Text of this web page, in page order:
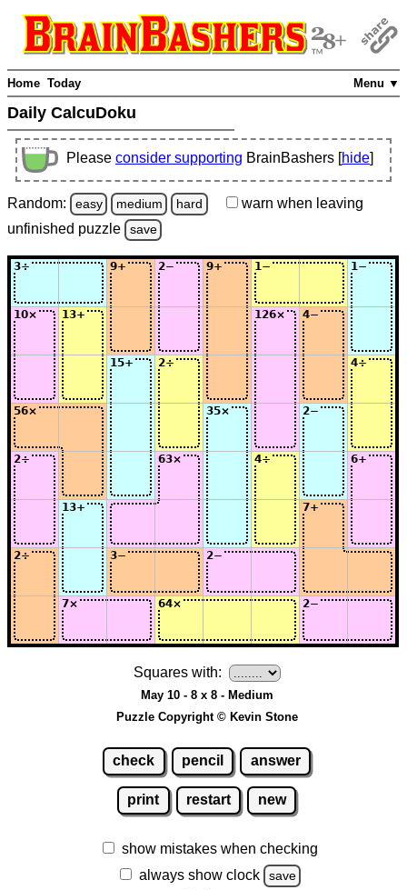
Menu ▼
Home Today
Daily CalcuDoku
Please consider supporting BrainBashers [hide]
Random: easy medium hard warn when leaving
unfinished puzzle save
Squares with:
May 10 - 8 x 8 - Medium
Puzzle Copyright © Kevin Stone
check pencil answer
print restart new
show mistakes when checking
always show clock
save